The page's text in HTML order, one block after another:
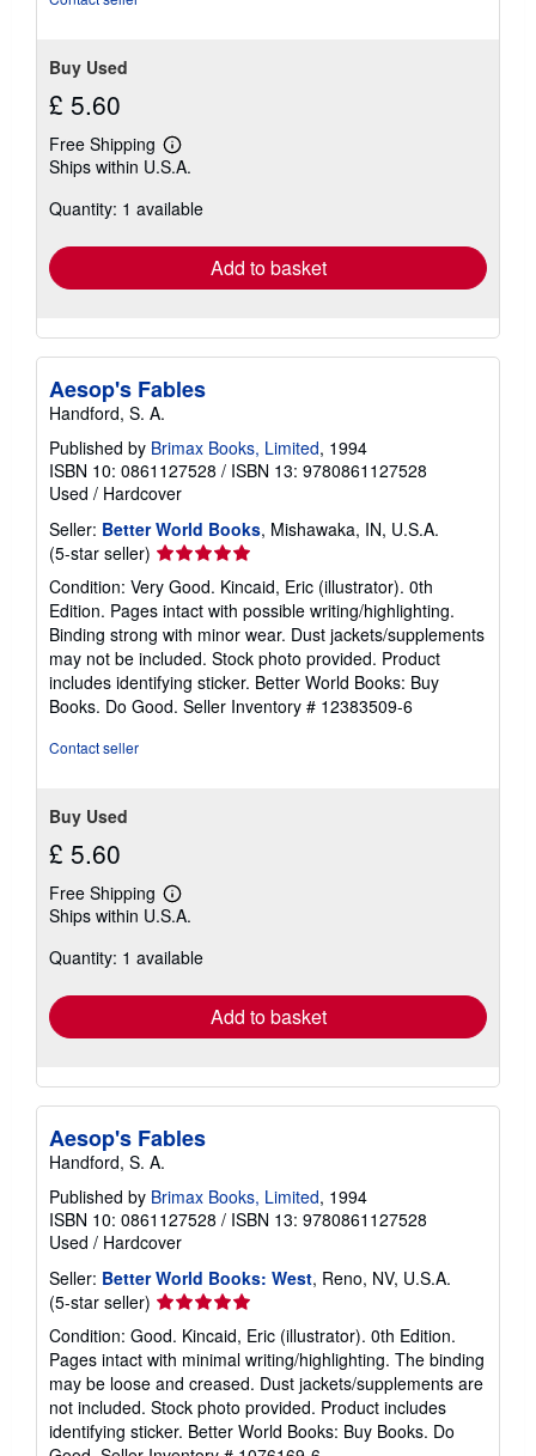
Buy Used
£ 5.60
Free Shipping
Learn
more
shipping
Ships within U.S.A.
Quantity: 1 available
Add to basket
Aesop's Fables
Handford, S. A.
Published by Brimax Books, Limited, 1994
ISBN 10: 0861127528 / ISBN 13: 9780861127528
Used / Hardcover
Seller: Better World Books, Mishawaka, IN, U.S.A.
(5-star seller) Seller
rating
5
out
of
5
stars
Condition: Very Good. Kincaid, Eric (illustrator). 0th
Edition. Pages intact with possible writing/highlighting.
Binding strong with minor wear. Dust jackets/supplements
may not be included. Stock photo provided. Product
includes identifying sticker. Better World Books: Buy
Books. Do Good. Seller Inventory # 12383509-6
Contact seller
Buy Used
£ 5.60
Free Shipping
Learn
more
shipping
Ships within U.S.A.
Quantity: 1 available
Add to basket
Aesop's Fables
Handford, S. A.
Published by Brimax Books, Limited, 1994
ISBN 10: 0861127528 / ISBN 13: 9780861127528
Used / Hardcover
Seller: Better World Books: West, Reno, NV, U.S.A.
(5-star seller) Seller
rating
5
out
of
5
stars
Condition: Good. Kincaid, Eric (illustrator). 0th Edition.
Pages intact with minimal writing/highlighting. The binding
may be loose and creased. Dust jackets/supplements are
not included. Stock photo provided. Product includes
identifying sticker. Better World Books: Buy Books. Do